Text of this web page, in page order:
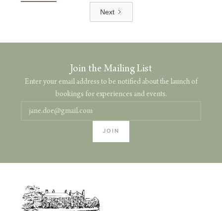
Next
Join the Mailing List
Enter your email address to be notified about the launch of
bookings for experiences and events.